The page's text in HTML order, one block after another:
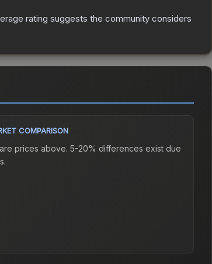
rating suggests the community considers
COMPARISON
prices above. 5-20% differences exist due